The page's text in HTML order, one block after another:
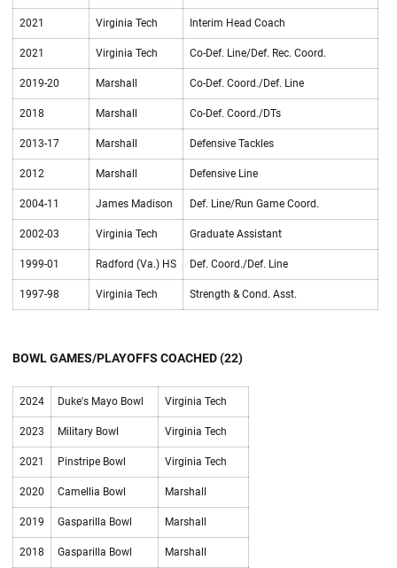
2021 Virginia Tech Interim Head Coach
2021 Virginia Tech Co-Def. Line/Def. Rec. Coord.
2019-20 Marshall Co-Def. Coord./Def. Line
2018 Marshall Co-Def. Coord./DTs
2013-17 Marshall Defensive Tackles
2012 Marshall Defensive Line
2004-11 James Madison Def. Line/Run Game Coord.
2002-03 Virginia Tech Graduate Assistant
1999-01 Radford (Va.) HS Def. Coord./Def. Line
1997-98 Virginia Tech Strength & Cond. Asst.
BOWL GAMES/PLAYOFFS COACHED (22)
2024 Duke's Mayo Bowl Virginia Tech
2023 Military Bowl Virginia Tech
2021 Pinstripe Bowl Virginia Tech
2020 Camellia Bowl Marshall
2019 Gasparilla Bowl Marshall
2018 Gasparilla Bowl Marshall